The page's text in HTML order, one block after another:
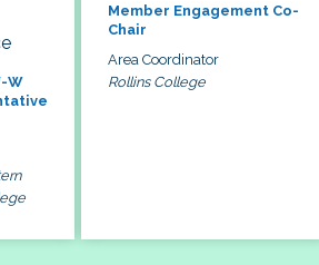
W
Member Engagement Co-
Chair
Area Coordinator
Rollins College